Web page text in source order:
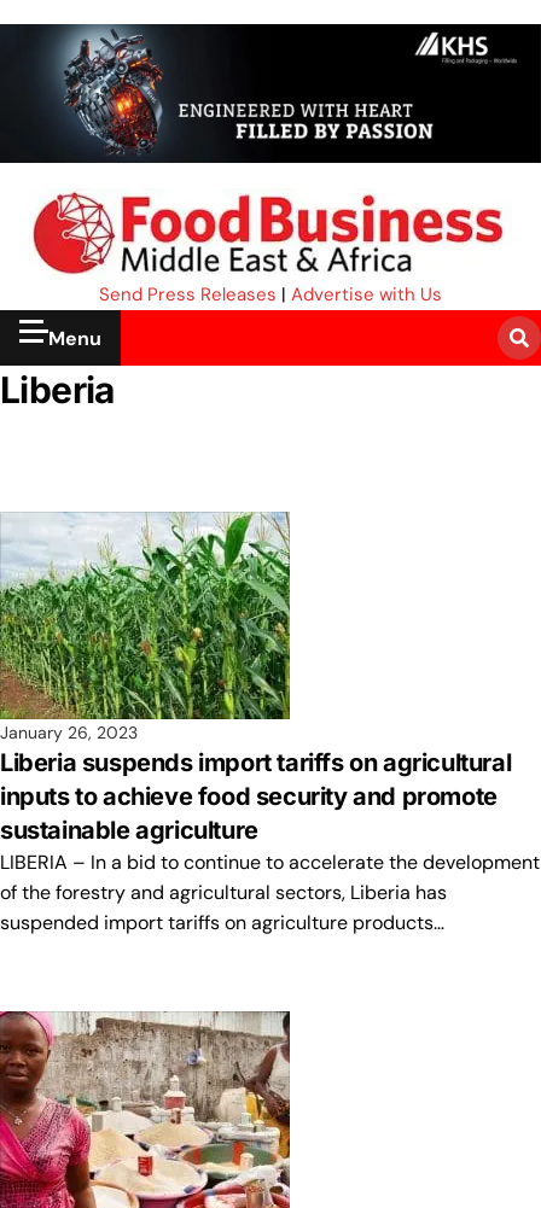
Send Press Releases | Advertise with Us
Menu
Liberia
January 26, 2023
Liberia suspends import tariffs on agricultural
inputs to achieve food security and promote
sustainable agriculture
LIBERIA – In a bid to continue to accelerate the development
of the forestry and agricultural sectors, Liberia has
suspended import tariffs on agriculture products…